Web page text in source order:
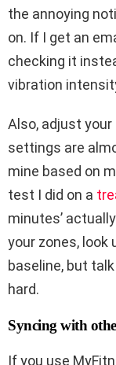
the annoying
on. If I get an
checking it
vibration
Also, adjust
settings are
mine based on
test I did on a
minutes’
your zones, look
baseline, but
hard.
Syncing with
If you use